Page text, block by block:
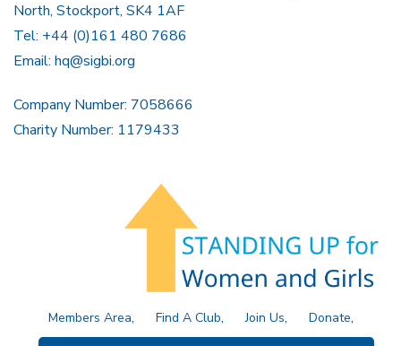
North, Stockport, SK4 1AF
Tel: +44 (0)161 480 7686
Email: hq@sigbi.org
Company Number: 7058666
Charity Number: 1179433
Members Area Find A Club Join Us
Donate